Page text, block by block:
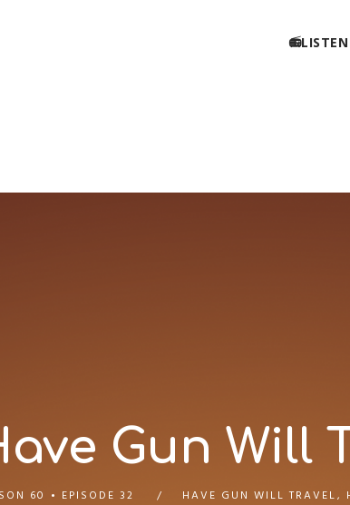
Gun Will
60 EPISODE 32 HAVE GUN WILL TRAVEL,